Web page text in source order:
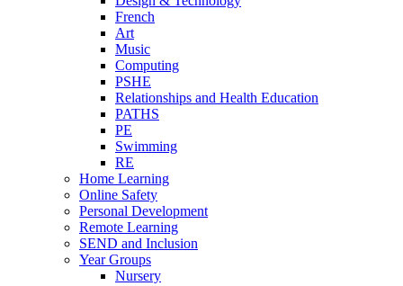
French
Art
Music
Computing
PSHE
Relationships and Health Education
PATHS
PE
Swimming
RE
Home Learning
Online Safety
Personal Development
Remote Learning
SEND and Inclusion
Year Groups
Nursery